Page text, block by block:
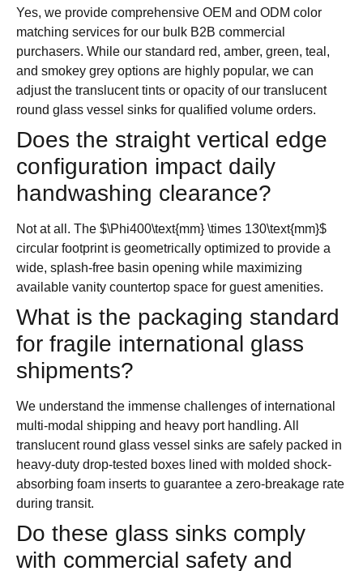
Yes, we provide comprehensive OEM and ODM color
matching services for our bulk B2B commercial
purchasers. While our standard red, amber, green, teal,
and smokey grey options are highly popular, we can
adjust the translucent tints or opacity of our translucent
round glass vessel sinks for qualified volume orders.
Does the straight vertical edge
configuration impact daily
handwashing clearance?
Not at all. The $\Phi400\text{mm} \times 130\text{mm}$
circular footprint is geometrically optimized to provide a
wide, splash-free basin opening while maximizing
available vanity countertop space for guest amenities.
What is the packaging standard
for fragile international glass
shipments?
We understand the immense challenges of international
multi-modal shipping and heavy port handling. All
translucent round glass vessel sinks are safely packed in
heavy-duty drop-tested boxes lined with molded shock-
absorbing foam inserts to guarantee a zero-breakage rate
during transit.
Do these glass sinks comply
with commercial safety and